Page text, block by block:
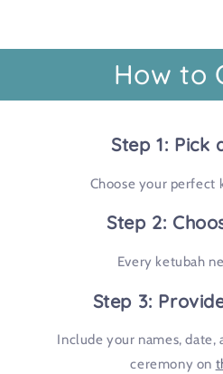
How to
Step 1: Pick
Choose your perfect
Step 2:
Every ketubah
Step 3:
Include your names, date,
ceremony on